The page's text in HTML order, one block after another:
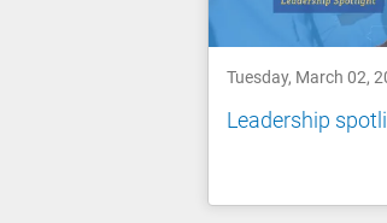
Tuesday, March 02,
Leadership